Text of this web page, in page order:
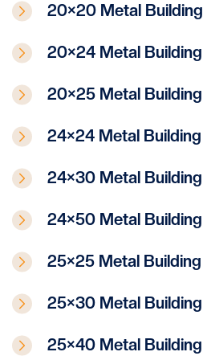
20×20 Metal Building
20×24 Metal Building
20×25 Metal Building
24×24 Metal Building
24×30 Metal Building
24×50 Metal Building
25×25 Metal Building
25×30 Metal Building
25×40 Metal Building